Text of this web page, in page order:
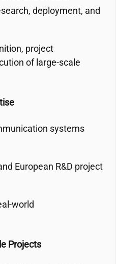
deployment, and
project
of large-scale
systems
European R&D project
world
Projects